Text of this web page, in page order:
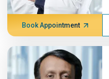
Book Appointment